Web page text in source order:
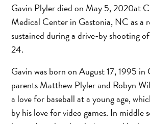
Gavin Plyler died on May 5, 2020at
Medical Center in Gastonia, NC as a
sustained during a drive-by shooting
24.
Gavin was born on August 17, 1995
parents Matthew Plyler and Robyn
a love for baseball at a young age,
by his love for video games. In middle